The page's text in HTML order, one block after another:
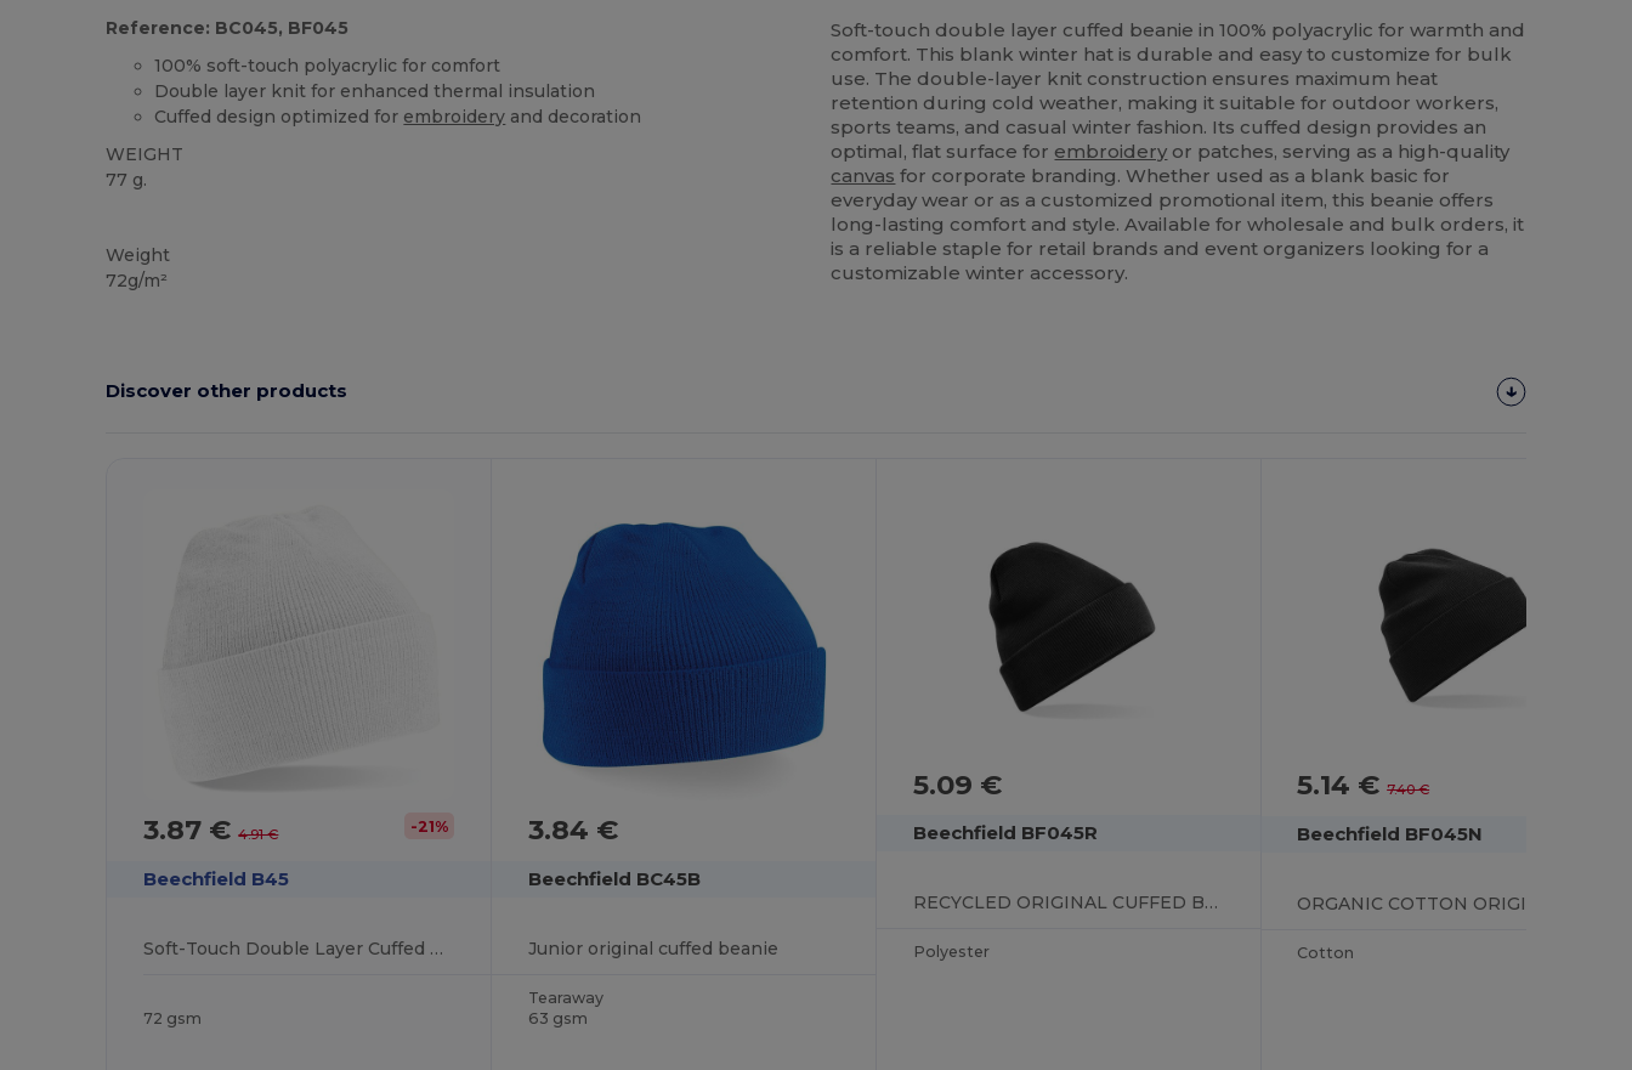
Reference: BC045, BF045
100% soft-touch polyacrylic for comfort
Double layer knit for enhanced thermal insulation
Cuffed design optimized for embroidery and decoration
WEIGHT
77 g.
Weight
72g/m²
Soft-touch double layer cuffed beanie in 100% polyacrylic for warmth and
comfort. This blank winter hat is durable and easy to customize for bulk
use. The double-layer knit construction ensures maximum heat
retention during cold weather, making it suitable for outdoor workers,
sports teams, and casual winter fashion. Its cuffed design provides an
optimal, flat surface for embroidery or patches, serving as a high-quality
canvas for corporate branding. Whether used as a blank basic for
everyday wear or as a customized promotional item, this beanie offers
long-lasting comfort and style. Available for wholesale and bulk orders, it
is a reliable staple for retail brands and event organizers looking for a
customizable winter accessory.
Discover other products
3.87 €4.91 € -21%
Beechfield B45
Soft-Touch Double Layer Cuffed Beanie
72 gsm
3.84 €
Beechfield BC45B
Junior original cuffed beanie
Tearaway
63 gsm
5.09 €
Beechfield BF045R
RECYCLED ORIGINAL CUFFED BEANIE
Polyester
5.14 €7.40 €
Beechfield BF045N
Cotton